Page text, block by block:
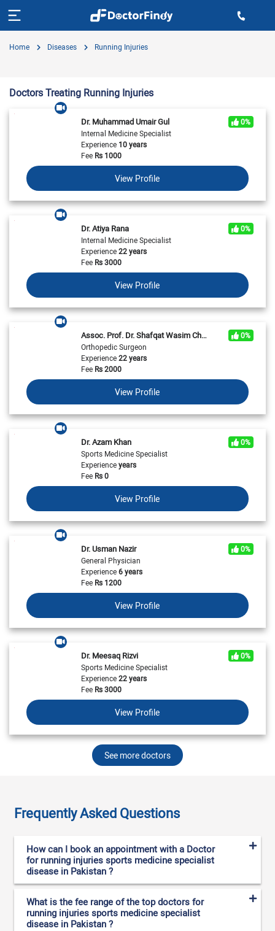
Home Diseases Running Injuries
Doctors Treating Running Injuries
Dr. Muhammad Umair Gul
0%
Internal Medicine Specialist
Experience10 years
FeeRs 1000
View Profile
Dr. Atiya Rana
0%
Internal Medicine Specialist
Experience22 years
FeeRs3000
View Profile
Assoc. Prof. Dr. Shafqat Wasim Chaudhry
0%
Orthopedic Surgeon
Experience22 years
FeeRs2000
View Profile
Dr. Azam Khan
0%
Sports Medicine Specialist
Experienceyears
FeeRs0
View Profile
Dr. Usman Nazir
0%
General Physician
Experience6 years
FeeRs 1200
View Profile
Dr. Meesaq Rizvi
0%
Sports Medicine Specialist
Experience22 years
FeeRs3000
View Profile
See more doctors
Frequently Asked Questions
How can I book an appointment with a Doctor
for running injuries sports medicine specialist
disease in Pakistan ?
What is the fee range of the top doctors for
running injuries sports medicine specialist
disease in Pakistan ?